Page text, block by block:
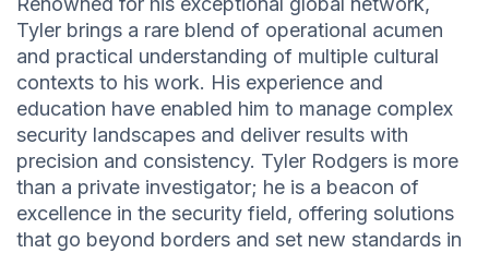
Tyler brings a rare blend of operational acumen
and practical understanding of multiple cultural
contexts to his work. His experience and
education have enabled him to manage complex
security landscapes and deliver results with
precision and consistency. Tyler Rodgers is more
than a private investigator; he is a beacon of
excellence in the security field, offering solutions
that go beyond borders and set new standards in